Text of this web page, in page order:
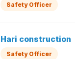
Safety Officer
Hari construction
Safety Officer